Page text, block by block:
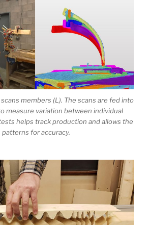
members (L). The scans are fed into
measure variation between individual
helps track production and allows the
for accuracy.